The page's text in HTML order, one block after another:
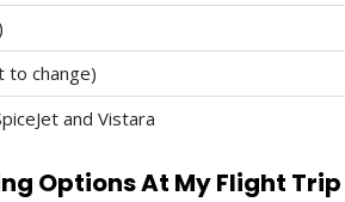
to change)
and Vistara
Options At My Flight Trip